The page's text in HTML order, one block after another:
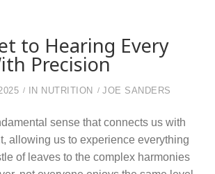
to Hearing Every
Precision
IN NUTRITION JOE SANDERS
sense that connects us with
allowing us to experience everything
of leaves to the complex harmonies